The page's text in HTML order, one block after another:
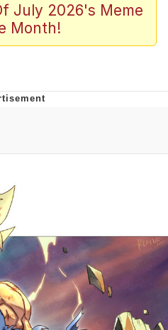
Man
Stare
Know How To Do It
CEO of Sex
July 2026's Meme
Month!